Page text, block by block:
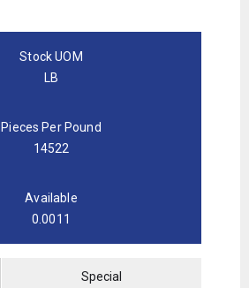
Stock UOM
LB
Pieces Per Pound
14522
Available
0.0011
Special